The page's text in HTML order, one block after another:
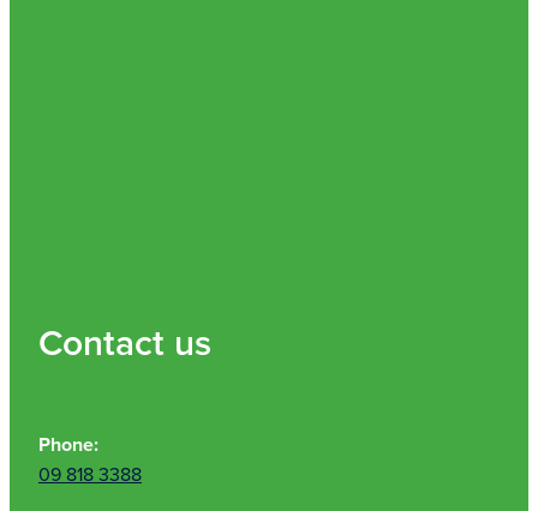
Contact us
Phone:
09 818 3388